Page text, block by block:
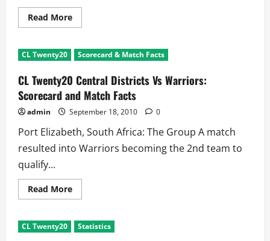
Read MoreRead
more
Twenty
20
Vs
Victoria:
Scorecard
and
Match
Summary
CL Twenty20 Scorecard & Match Facts
CL Twenty20 Central Districts Vs Warriors:
Scorecard and Match Facts
admin September 18, 2010 0
Port Elizabeth, South Africa: The Group A match
resulted into Warriors becoming the 2nd team to
qualify...
Read MoreRead
more
Twenty20
Central
CL Twenty20 Statistics